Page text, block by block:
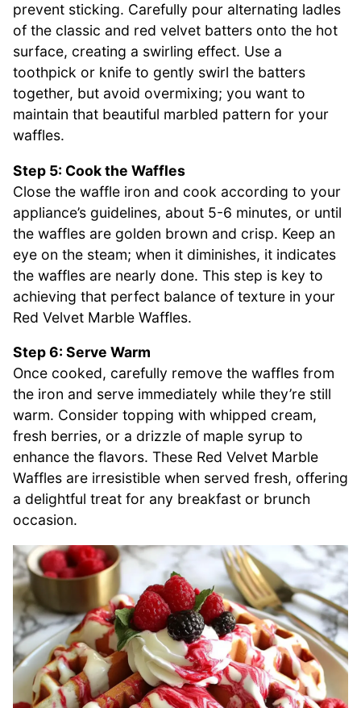
prevent sticking. Carefully pour alternating ladles
of the classic and red velvet batters onto the hot
surface, creating a swirling effect. Use a
toothpick or knife to gently swirl the batters
together, but avoid overmixing; you want to
maintain that beautiful marbled pattern for your
waffles.
Step 5: Cook the Waffles
Close the waffle iron and cook according to your
appliance’s guidelines, about 5-6 minutes, or until
the waffles are golden brown and crisp. Keep an
eye on the steam; when it diminishes, it indicates
the waffles are nearly done. This step is key to
achieving that perfect balance of texture in your
Red Velvet Marble Waffles.
Step 6: Serve Warm
Once cooked, carefully remove the waffles from
the iron and serve immediately while they’re still
warm. Consider topping with whipped cream,
fresh berries, or a drizzle of maple syrup to
enhance the flavors. These Red Velvet Marble
Waffles are irresistible when served fresh, offering
a delightful treat for any breakfast or brunch
occasion.